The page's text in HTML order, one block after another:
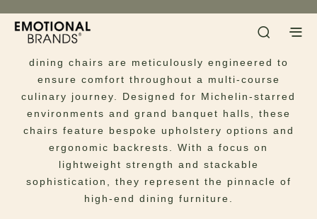
Dining Chairs
Host with unparalleled elegance. Our luxury
dining chairs are meticulously engineered to
ensure comfort throughout a multi-course
culinary journey. Designed for Michelin-starred
environments and grand banquet halls, these
chairs feature bespoke upholstery options and
ergonomic backrests. With a focus on
lightweight strength and stackable
sophistication, they represent the pinnacle of
high-end dining furniture.